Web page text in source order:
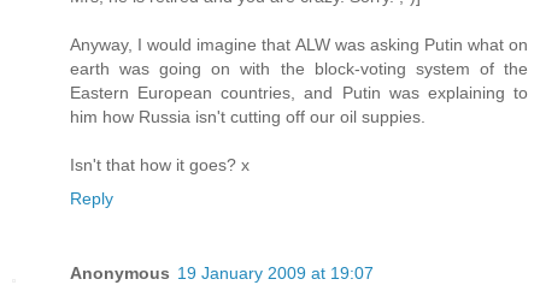
Anyway, I would imagine that ALW was asking Putin what on
earth was going on with the block-voting system of the
Eastern European countries, and Putin was explaining to
him how Russia isn't cutting off our oil suppies.
Isn't that how it goes? x
Reply
Anonymous 19 January 2009 at 19:07